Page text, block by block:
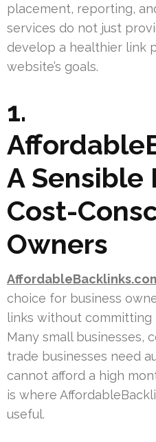
placement, reporting,
services do not just
develop a healthier link
website’s goals.
1.
A Sensible
Cost-
Owners
choice for business
links without committing
Many small businesses,
trade businesses need
cannot afford a high
is where
useful.